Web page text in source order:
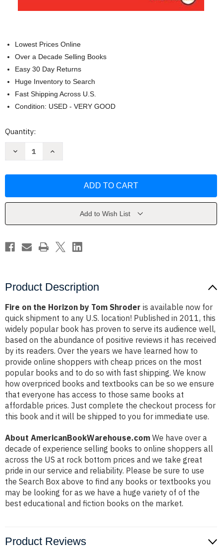
Lowest Prices Online
Over a Decade Selling Books
Easy 30 Day Returns
Huge Inventory to Search
Fast Shipping Across U.S.
Condition: USED - VERY GOOD
Current
Quantity:
Decrease
by
Increase
by
Add to Wish List
Product Description
Fire on the Horizon by Tom Shroder is available now for
quick shipment to any U.S. location! Published in 2011, this
widely popular book has proven to serve its audience well,
based on the abundance of positive reviews it has received
by its readers. Over the years we have learned how to
provide online shoppers with cheap prices on the most
popular books and to do so with fast shipping. We know
how overpriced books and textbooks can be so we ensure
that everyone has access to those same books at
affordable prices. Just complete the checkout process for
this book and it will be shipped to you for immediate use.
About AmericanBookWarehouse.com We have over a
decade of experience selling books to online shoppers all
across the US at rock bottom prices and we take great
pride in our service and reliability. Please be sure to use
the Search Box above to find any books or textbooks you
may be looking for as we have a huge variety of of the
best educational and fiction books on the market.
Product Reviews